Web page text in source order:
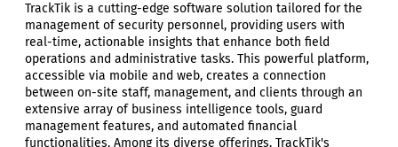
TrackTik is a cutting-edge software solution tailored for the
management of security personnel, providing users with
real-time, actionable insights that enhance both field
operations and administrative tasks. This powerful platform,
accessible via mobile and web, creates a connection
between on-site staff, management, and clients through an
extensive array of business intelligence tools, guard
management features, and automated financial
functionalities. Among its diverse offerings, TrackTik's